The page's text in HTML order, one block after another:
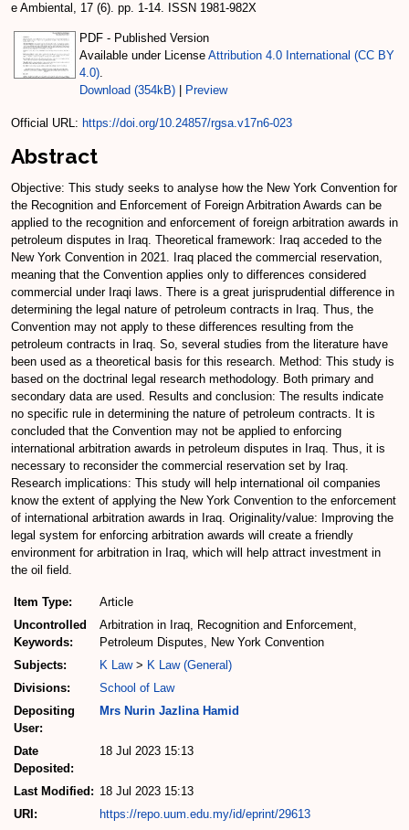
e Ambiental, 17 (6). pp. 1-14. ISSN 1981-982X
PDF - Published Version
Available under License Attribution 4.0 International (CC BY
4.0)
Download (354kB)
Preview
Official URL: https://doi.org/10.24857/rgsa.v17n6-023
Abstract
Objective: This study seeks to analyse how the New York Convention for
the Recognition and Enforcement of Foreign Arbitration Awards can be
applied to the recognition and enforcement of foreign arbitration awards in
petroleum disputes in Iraq. Theoretical framework: Iraq acceded to the
New York Convention in 2021. Iraq placed the commercial reservation,
meaning that the Convention applies only to differences considered
commercial under Iraqi laws. There is a great jurisprudential difference in
determining the legal nature of petroleum contracts in Iraq. Thus, the
Convention may not apply to these differences resulting from the
petroleum contracts in Iraq. So, several studies from the literature have
been used as a theoretical basis for this research. Method: This study is
based on the doctrinal legal research methodology. Both primary and
secondary data are used. Results and conclusion: The results indicate
no specific rule in determining the nature of petroleum contracts. It is
concluded that the Convention may not be applied to enforcing
international arbitration awards in petroleum disputes in Iraq. Thus, it is
necessary to reconsider the commercial reservation set by Iraq.
Research implications: This study will help international oil companies
know the extent of applying the New York Convention to the enforcement
of international arbitration awards in Iraq. Originality/value: Improving the
legal system for enforcing arbitration awards will create a friendly
environment for arbitration in Iraq, which will help attract investment in
the oil field.
Item Type:
Article
Uncontrolled
Keywords:
Arbitration in Iraq, Recognition and Enforcement,
Petroleum Disputes, New York Convention
Subjects:
K Law> K Law (General)
Divisions:
School of Law
Depositing
User:
Mrs Nurin Jazlina Hamid
Date
Deposited:
18 Jul 2023 15:13
Last Modified: 18 Jul 2023 15:13
URI:
https://repo.uum.edu.my/id/eprint/29613